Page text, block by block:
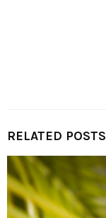
RELATED POSTS